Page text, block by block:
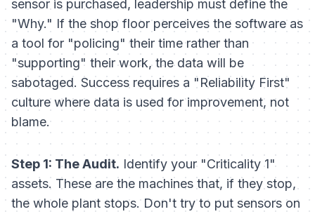
sensor is purchased, leadership must define the
"Why." If the shop floor perceives the software as
a tool for "policing" their time rather than
"supporting" their work, the data will be
sabotaged. Success requires a "Reliability First"
culture where data is used for improvement, not
blame.
Step 1: The Audit. Identify your "Criticality 1"
assets. These are the machines that, if they stop,
the whole plant stops. Don't try to put sensors on